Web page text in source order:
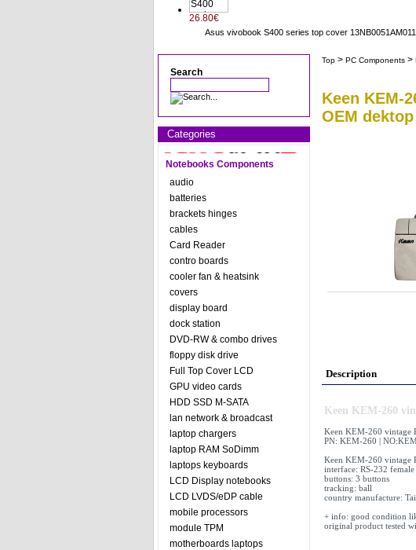
26.80€
Asus vivobook S400 series top cover
Search
Categories
Notebooks Components
audio
batteries
brackets hinges
cables
Card Reader
contro boards
cooler fan & heatsink
covers
display board
dock station
DVD-RW & combo drives
floppy disk drive
Full Top Cover LCD
GPU video cards
HDD SSD M-SATA
lan network & broadcast
laptop chargers
laptop RAM SoDimm
laptops keyboards
LCD Display notebooks
LCD LVDS/eDP cable
mobile processors
module TPM
motherboards laptops
Top> PC Components>
Keen KEM-
OEM dektop
Description
Keen KEM-260
Keen KEM-260 vintage
PN: KEM-260 |
Keen KEM-260 vintage
interface: RS-232 female
buttons: 3 buttons
tracking: ball
country manufacture:
+ info: good condition
original product tested